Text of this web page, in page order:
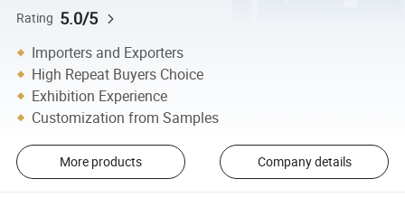
Rating 5.0/5
Importers and Exporters
High Repeat Buyers Choice
Exhibition Experience
Customization from Samples
More products Company details